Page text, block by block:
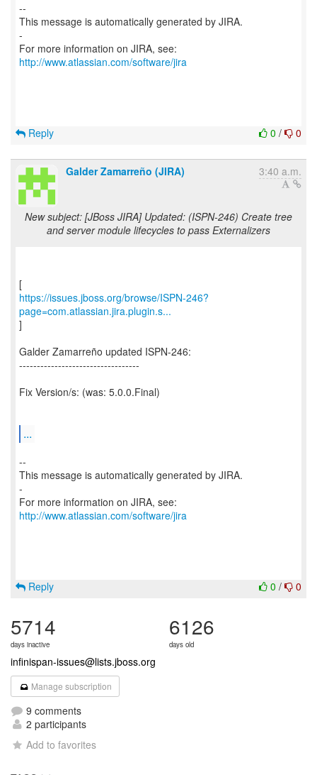
--
This message is automatically generated by JIRA.
-
For more information on JIRA, see:
http://www.atlassian.com/software/jira
0 / 0
Reply
Galder Zamarreño (JIRA) 3:40 a.m.
New subject: [JBoss JIRA] Updated: (ISPN-246) Create tree
and server module lifecycles to pass Externalizers
https://issues.jboss.org/browse/ISPN-246?
page=com.atlassian.jira.plugin.s...
]
Galder Zamarreño updated ISPN-246:
----------------------------------
Fix Version/s: (was: 5.0.0.Final)
...
--
This message is automatically generated by JIRA.
-
For more information on JIRA, see:
http://www.atlassian.com/software/jira
0 / 0
Reply
5714
days inactive
6126
days old
infinispan-issues@lists.jboss.org
Manage subscription
9 comments
2 participants
Add to favorites